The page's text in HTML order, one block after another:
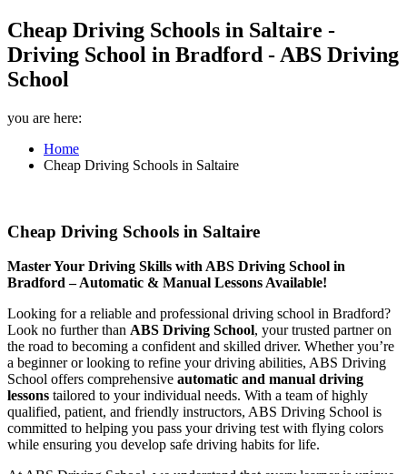
Cheap Driving Schools in Saltaire -
Driving School in Bradford - ABS Driving
School
you are here:
Home
Cheap Driving Schools in Saltaire
Cheap Driving Schools in Saltaire
Master Your Driving Skills with ABS Driving School in
Bradford – Automatic & Manual Lessons Available!
Looking for a reliable and professional driving school in Bradford?
Look no further than ABS Driving School, your trusted partner on
the road to becoming a confident and skilled driver. Whether you’re
a beginner or looking to refine your driving abilities, ABS Driving
School offers comprehensive automatic and manual driving
lessons tailored to your individual needs. With a team of highly
qualified, patient, and friendly instructors, ABS Driving School is
committed to helping you pass your driving test with flying colors
while ensuring you develop safe driving habits for life.